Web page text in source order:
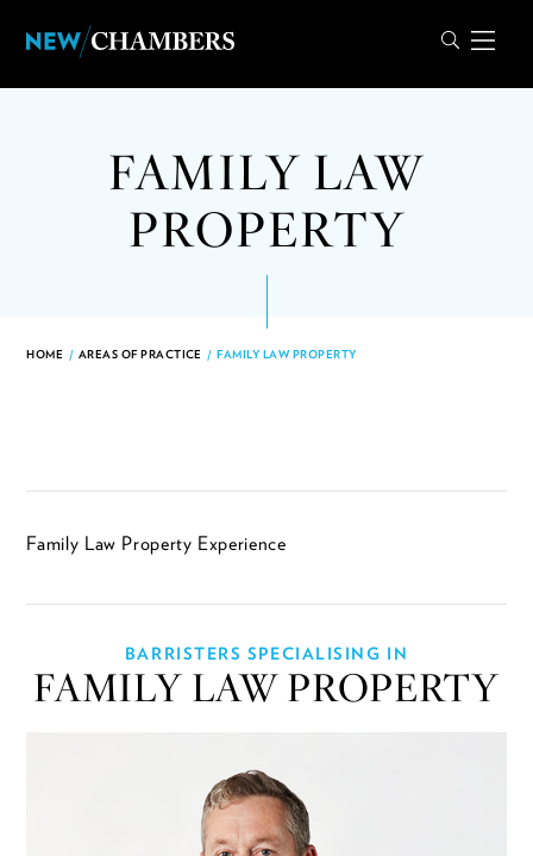
FAMILY LAW
PROPERTY
HOME / AREAS OF PRACTICE / FAMILY LAW PROPERTY
Family Law Property Experience
BARRISTERS SPECIALISING IN
FAMILY LAW PROPERTY